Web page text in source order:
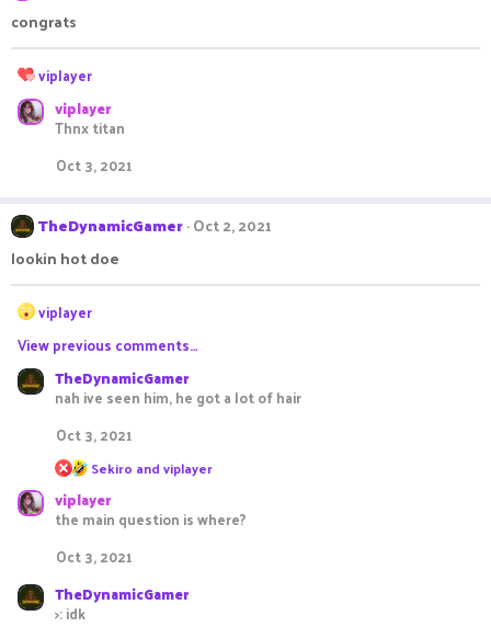
congrats
R
a
c
s
:
viplayer
viplayer
Thnx titan
Oct 3, 2021
TheDynamicGamer Oct 2, 2021
lookin hot doe
R
a
c
t
:
viplayer
View previous comments…
TheDynamicGamer
nah ive seen him, he got a lot of hair
Oct 3, 2021
R
e
a
c
i
o
n
s
Sekiro andviplayer
viplayer
the main question is where?
Oct 3, 2021
TheDynamicGamer
>: idk